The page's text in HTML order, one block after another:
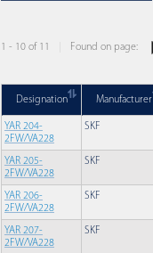
1 - 10 of 11 Found on page:
Designation Manufacturer
YAR 204-
2FW/VA228
SKF
YAR 205-
2FW/VA228
SKF
YAR 206-
2FW/VA228
SKF
YAR 207-
2FW/VA228
SKF